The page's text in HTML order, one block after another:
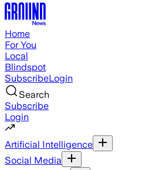
Home
For You
Local
Blindspot
SubscribeLogin
Search
Subscribe
Login
Artificial Intelligence
Social Media